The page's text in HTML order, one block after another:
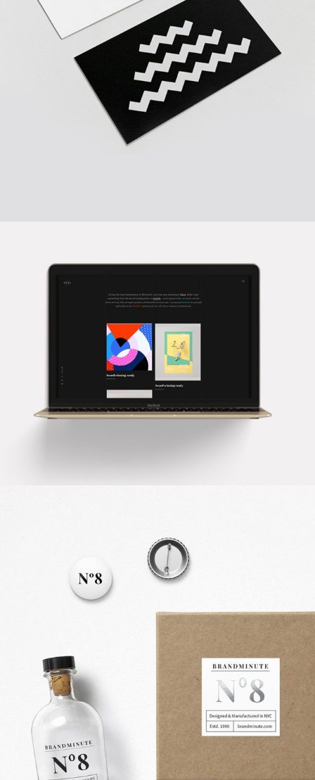
YOUR BUSINESS
Creative
TRULY CREATIVE
Creative
SUCCESS GROOVE
Creative